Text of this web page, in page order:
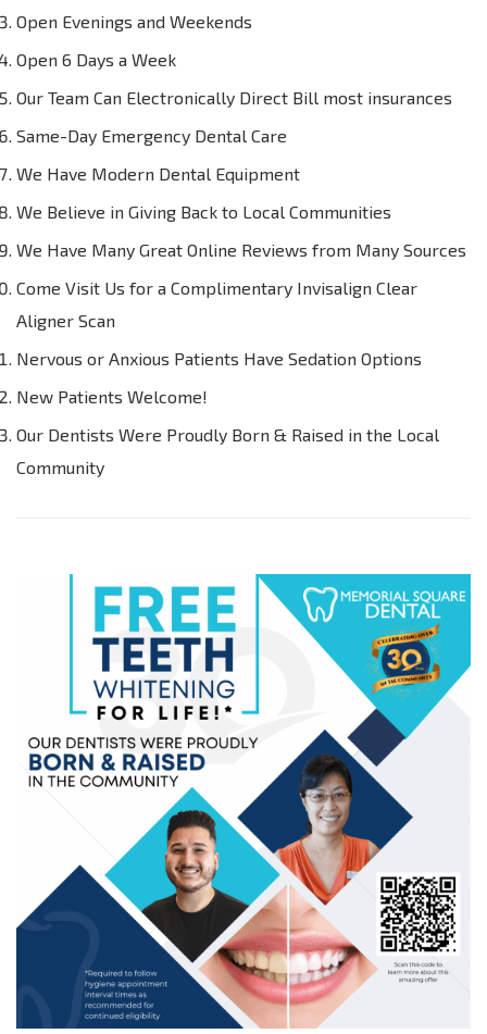
Open Evenings and Weekends
Open 6 Days a Week
Our Team Can Electronically Direct Bill most insurances
Same-Day Emergency Dental Care
We Have Modern Dental Equipment
We Believe in Giving Back to Local Communities
We Have Many Great Online Reviews from Many Sources
Come Visit Us for a Complimentary Invisalign Clear
Aligner Scan
Nervous or Anxious Patients Have Sedation Options
New Patients Welcome!
Our Dentists Were Proudly Born & Raised in the Local
Community